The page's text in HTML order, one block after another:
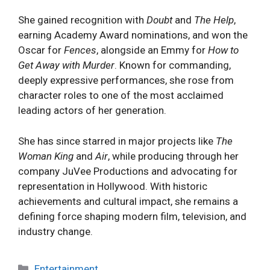
She gained recognition with Doubtand The Help,
earning Academy Award nominations, and won the
Oscar for Fences, alongside an Emmy for How to
Get Away with Murder. Known for commanding,
deeply expressive performances, she rose from
character roles to one of the most acclaimed
leading actors of her generation.
She has since starred in major projects like The
Woman King and Air, while producing through her
company JuVee Productions and advocating for
representation in Hollywood. With historic
achievements and cultural impact, she remains a
defining force shaping modern film, television, and
industry change.
Categories